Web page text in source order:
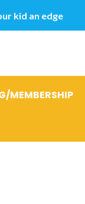
kid an edge
MEMBERSHIP